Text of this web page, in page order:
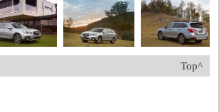
Top^